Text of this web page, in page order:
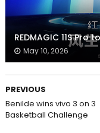
REDMAGIC 11S Pro
May 10, 2026
PREVIOUS
Benilde wins vivo 3 on 3
Basketball Challenge